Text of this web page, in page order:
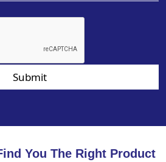
Submit
You The Right Product